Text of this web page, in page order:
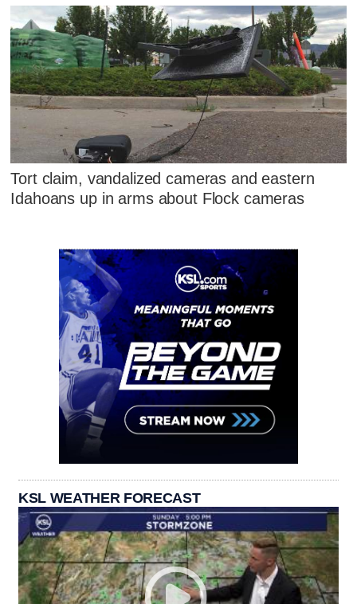
Tort claim, vandalized cameras and eastern
Idahoans up in arms about Flock cameras
KSL WEATHER FORECAST